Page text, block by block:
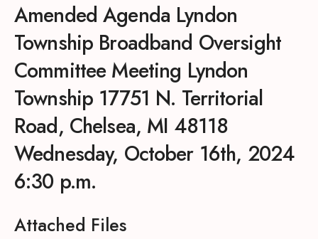
Amended Agenda Lyndon
Township Broadband Oversight
Committee Meeting Lyndon
Township 17751 N. Territorial
Road, Chelsea, MI 48118
Wednesday, October 16th, 2024
6:30 p.m.
Attached Files